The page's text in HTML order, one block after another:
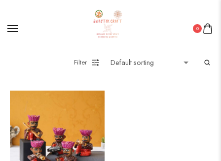
0
Filter